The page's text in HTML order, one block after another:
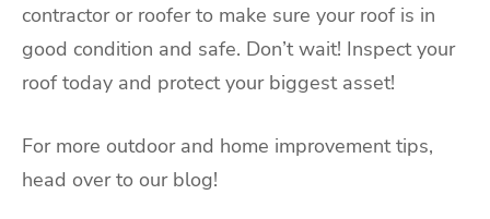
contractor or roofer to make sure your roof is in
good condition and safe. Don’t wait! Inspect your
roof today and protect your biggest asset!
For more outdoor and home improvement tips,
head over to our blog!